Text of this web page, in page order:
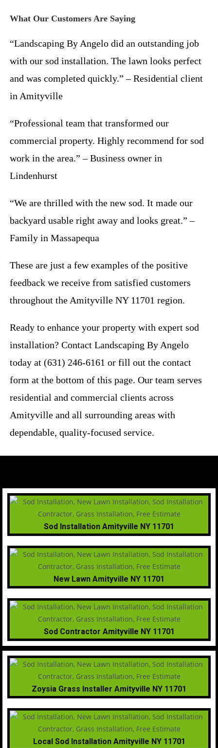
What Our Customers Are Saying
“Landscaping By Angelo did an outstanding job
with our sod installation. The lawn looks perfect
and was completed quickly.” – Residential client
in Amityville
“Professional team that transformed our
commercial property. Highly recommend for sod
work in the area.” – Business owner in
Lindenhurst
“We are thrilled with the new sod. It made our
backyard usable right away and looks great.” –
Family in Massapequa
These are just a few examples of the positive
feedback we receive from satisfied customers
throughout the Amityville NY 11701 region.
Ready to enhance your property with expert sod
installation? Contact Landscaping By Angelo
today at (631) 246-6161 or fill out the contact
form at the bottom of this page. Our team serves
residential and commercial clients across
Amityville and all surrounding areas with
dependable, quality-focused service.
Sod Installation Amityville NY 11701
New Lawn Amityville NY 11701
Sod Contractor Amityville NY 11701
Zoysia Grass Installer Amityville NY 11701
Local Sod Installation Amityville NY 11701